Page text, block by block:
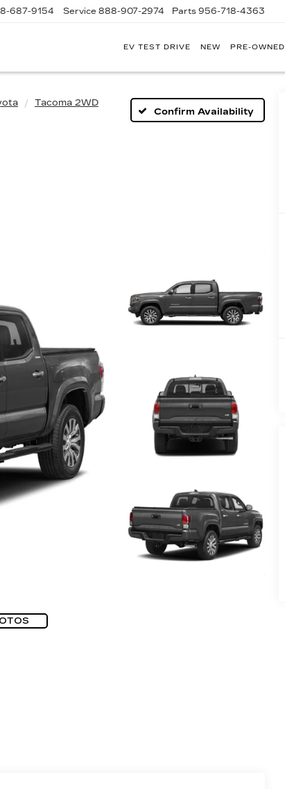
687-9154 Service 888-907-2974 Parts 956-718-4363
EV TEST DRIVE NEW PRE-OWNED
Tacoma 2WD
Confirm Availability